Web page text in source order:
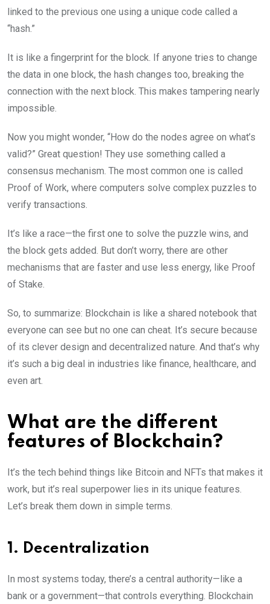
linked to the previous one using a unique code called a
“hash.”
It is like a fingerprint for the block. If anyone tries to change
the data in one block, the hash changes too, breaking the
connection with the next block. This makes tampering nearly
impossible.
Now you might wonder, “How do the nodes agree on what’s
valid?” Great question! They use something called a
consensus mechanism. The most common one is called
Proof of Work, where computers solve complex puzzles to
verify transactions.
It’s like a race—the first one to solve the puzzle wins, and
the block gets added. But don’t worry, there are other
mechanisms that are faster and use less energy, like Proof
of Stake.
So, to summarize: Blockchain is like a shared notebook that
everyone can see but no one can cheat. It’s secure because
of its clever design and decentralized nature. And that’s why
it’s such a big deal in industries like finance, healthcare, and
even art.
What are the different
features of Blockchain?
It’s the tech behind things like Bitcoin and NFTs that makes it
work, but it’s real superpower lies in its unique features.
Let’s break them down in simple terms.
1. Decentralization
In most systems today, there’s a central authority—like a
bank or a government—that controls everything. Blockchain